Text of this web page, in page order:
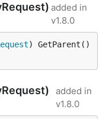
added in
v1.8.0
added in
v1.8.0